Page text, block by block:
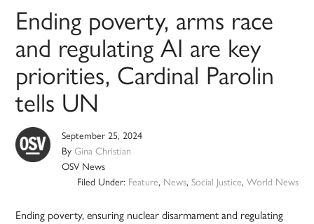
Ending poverty, arms race
and regulating AI are key
priorities, Cardinal Parolin
tells UN
September 25, 2024
ByGina Christian
OSV News
Filed Under: Feature, News, Social Justice, World News
Ending poverty, ensuring nuclear disarmament and regulating